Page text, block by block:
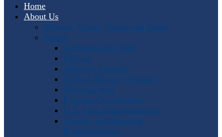
Home
About Us
Mission, Vision, Values and Goals
People
Administrative Staff
Officers
Advisory Council
Student Advisory Council
Editorial Staff
Program Coordinators
U.S. Area Representatives
Country and Regional
Representatives